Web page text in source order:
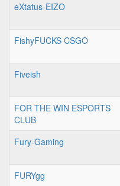
eXtatus-EIZO
FishyFUCKS CSGO
Fiveish
FOR THE WIN ESPORTS
CLUB
Fury-Gaming
FURYgg